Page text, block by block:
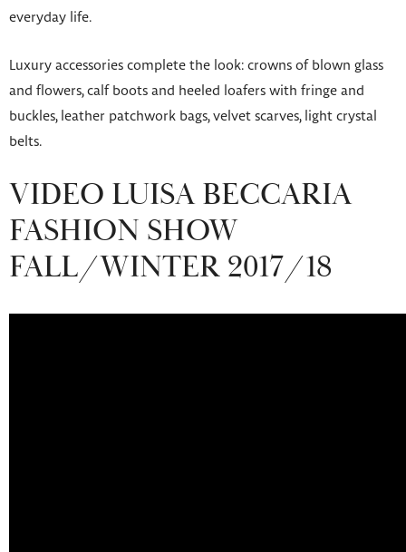
everyday life.
Luxury accessories complete the look: crowns of blown glass
and flowers, calf boots and heeled loafers with fringe and
buckles, leather patchwork bags, velvet scarves, light crystal
belts.
VIDEO LUISA BECCARIA
FASHION SHOW
FALL/WINTER 2017/18